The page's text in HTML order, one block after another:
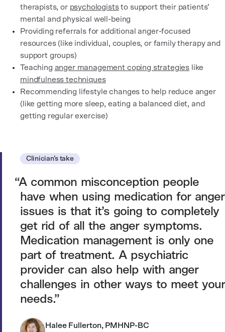
therapists, or psychologiststo support their patients’
mental and physical well-being
Providing referrals for additional anger-focused
resources (like individual, couples, or family therapy and
support groups)
Teaching anger management coping strategies like
mindfulness techniques
Recommending lifestyle changes to help reduce anger
(like getting more sleep, eating a balanced diet, and
getting regular exercise)
Clinician’s take
A common misconception people
have when using medication for anger
issues is that it’s going to completely
get rid of all the anger symptoms.
Medication management is only one
part of treatment. A psychiatric
provider can also help with anger
challenges in other ways to meet your
needs.
Halee Fullerton, PMHNP-BC